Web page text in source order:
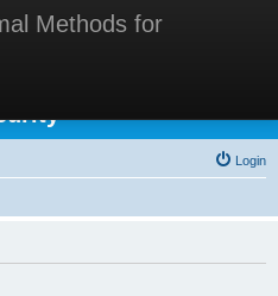
Methods for
Methods for
Login